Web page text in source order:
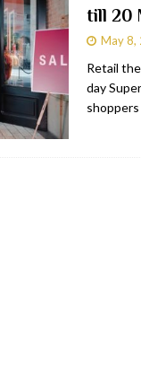
& BARS
& TOURISM
& BARS
& BARS
till 20
May 8,
Retail
day